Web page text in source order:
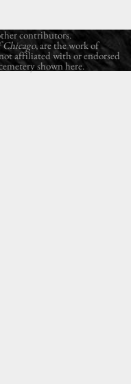
contributors.
Chicago, are the work of
affiliated with or endorsed
shown here.